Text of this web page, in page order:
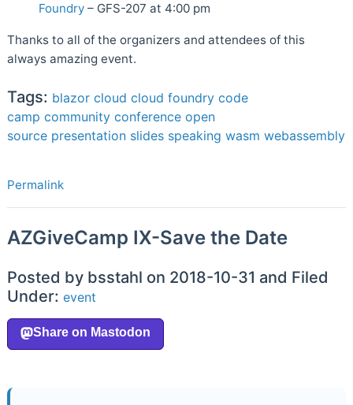
Foundry – GFS-207 at 4:00 pm
Thanks to all of the organizers and attendees of this
always amazing event.
Tags: blazor cloud cloud foundry code
camp community conference open
source presentation slides speaking wasm webassembly
Permalink
AZGiveCamp IX-Save the Date
Posted by bsstahl on 2018-10-31 and Filed
Under: event